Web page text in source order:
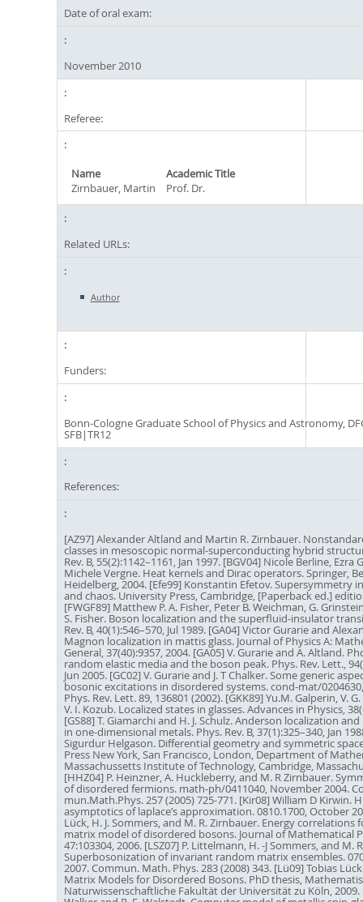
Date of oral exam:
November 2010
Referee:
Name
Academic Title
Zirnbauer, Martin
Prof. Dr.
Related URLs:
Author
Funders:
Bonn-Cologne Graduate School of Physics and Astronomy,
SFB|TR12
References:
[AZ97] Alexander Altland and Martin R. Zirnbauer.
classes in mesoscopic normal-superconducting hybrid
Rev. B, 55(2):1142–1161, Jan 1997. [BGV04] Nicole Berline, Ezra
Michele Vergne. Heat kernels and Dirac operators. Springer,
Heidelberg, 2004. [Efe99] Konstantin Efetov. Supersymmetry
and chaos. University Press, Cambridge, [Paperback ed.]
[FWGF89] Matthew P. A. Fisher, Peter B. Weichman, G.
S. Fisher. Boson localization and the superfluid-insulator
Rev. B, 40(1):546–570, Jul 1989. [GA04] Victor Gurarie and
Magnon localization in mattis glass. Journal of Physics A:
General, 37(40):9357, 2004. [GA05] V. Gurarie and A. Altland.
random elastic media and the boson peak. Phys. Rev. Lett.,
Jun 2005. [GC02] V. Gurarie and J. T Chalker. Some generic
bosonic excitations in disordered systems. cond-mat/
Phys. Rev. Lett. 89, 136801 (2002). [GKK89] Yu.M. Galperin, V.
V. I. Kozub. Localized states in glasses. Advances in Physics,
[GS88] T. Giamarchi and H. J. Schulz. Anderson localization
in one-dimensional metals. Phys. Rev. B, 37(1):325–340, Jan
Sigurdur Helgason. Differential geometry and symmetric
Press New York, San Francisco, London, Department of
Massachussetts Institute of Technology, Cambridge,
[HHZ04] P. Heinzner, A. Huckleberry, and M. R Zirnbauer.
of disordered fermions. math-ph/0411040, November 2004.
mun.Math.Phys. 257 (2005) 725-771. [Kir08] William D Kirwin.
asymptotics of laplace’s approximation. 0810.1700, October
Lück, H. J. Sommers, and M. R. Zirnbauer. Energy correlations
matrix model of disordered bosons. Journal of Mathematical
47:103304, 2006. [LSZ07] P. Littelmann, H. -J Sommers, and M.
Superbosonization of invariant random matrix ensembles.
2007. Commun. Math. Phys. 283 (2008) 343. [Lü09] Tobias
Matrix Models for Disordered Bosons. PhD thesis,
Naturwissenschaftliche Fakultät der Universität zu Köln, 2009.